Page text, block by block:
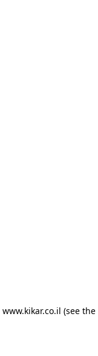
www.kikar.co.il (see the